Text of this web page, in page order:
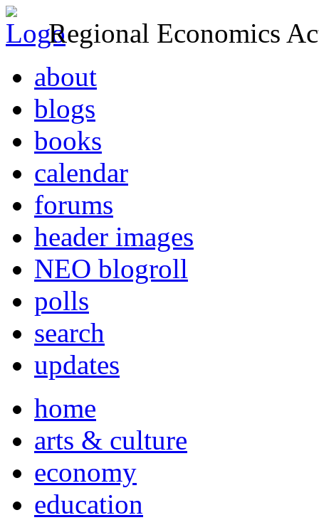
Regional Economics
about
blogs
books
calendar
forums
header images
NEO blogroll
polls
search
updates
home
arts & culture
economy
education